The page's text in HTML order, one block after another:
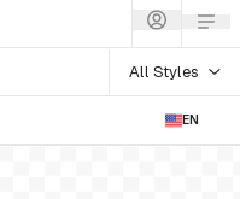
All Styles
EN